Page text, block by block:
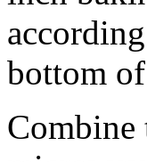
bottom
Combine